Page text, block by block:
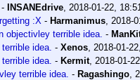
- INSANEdrive 2018-01-22, 18:51
:X - Harmanimus 2018-
objectivley terrible idea. -
idea. - Xenos 2018-01-
idea. - Kermit, 2018-01-
terrible idea. - Ragashingo